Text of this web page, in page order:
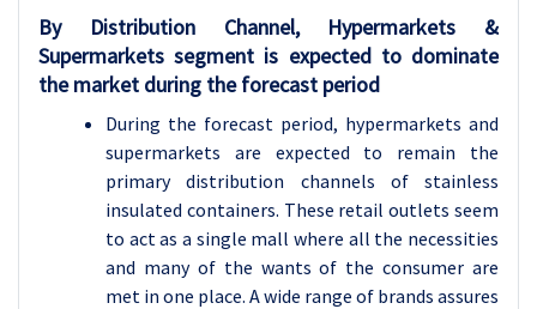
By Distribution Channel, Hypermarkets &
Supermarkets segment is expected to dominate
the market during the forecast period
During the forecast period, hypermarkets and
supermarkets are expected to remain the
primary distribution channels of stainless
insulated containers. These retail outlets seem
to act as a single mall where all the necessities
and many of the wants of the consumer are
met in one place. A wide range of brands assures